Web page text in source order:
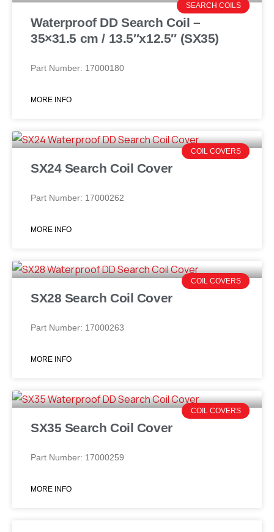
SEARCH COILS
Waterproof DD Search Coil –
35×31.5 cm / 13.5″x12.5″ (SX35)
Part Number: 17000180
MORE INFO
COIL COVERS
SX24 Search Coil Cover
Part Number: 17000262
MORE INFO
COIL COVERS
SX28 Search Coil Cover
Part Number: 17000263
MORE INFO
COIL COVERS
SX35 Search Coil Cover
Part Number: 17000259
MORE INFO